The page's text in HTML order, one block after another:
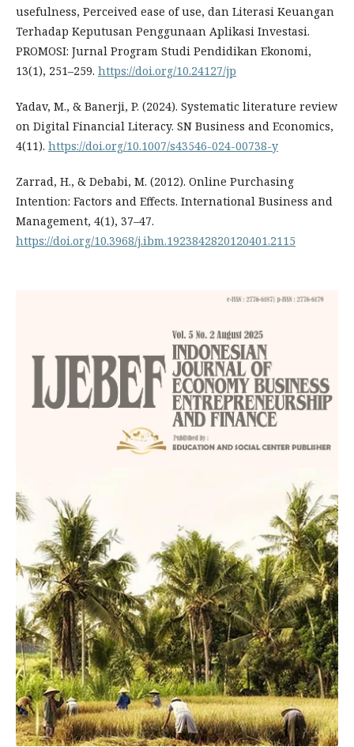
usefulness, Perceived ease of use, dan Literasi Keuangan
Terhadap Keputusan Penggunaan Aplikasi Investasi.
PROMOSI: Jurnal Program Studi Pendidikan Ekonomi,
13(1), 251–259. https://doi.org/10.24127/jp
Yadav, M., & Banerji, P. (2024). Systematic literature review
on Digital Financial Literacy. SN Business and Economics,
4(11). https://doi.org/10.1007/s43546-024-00738-y
Zarrad, H., & Debabi, M. (2012). Online Purchasing
Intention: Factors and Effects. International Business and
Management, 4(1), 37–47.
https://doi.org/10.3968/j.ibm.1923842820120401.2115